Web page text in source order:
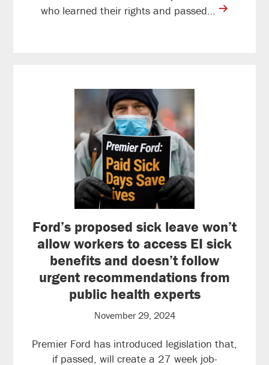
who learned their rights and passed… contine
Ford’s proposed sick leave won’t
allow workers to access EI sick
benefits and doesn’t follow
urgent recommendations from
public health experts
November 29, 2024
Premier Ford has introduced legislation that,
if passed, will create a 27 week job-